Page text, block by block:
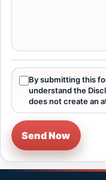
By submitting this
understand the
does not create an
Send Now